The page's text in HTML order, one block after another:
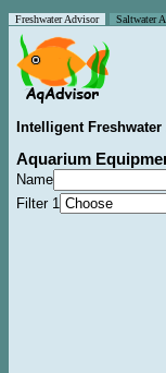
Freshwater Advisor Saltwater
Intelligent
Aquarium
Name
Filter 1